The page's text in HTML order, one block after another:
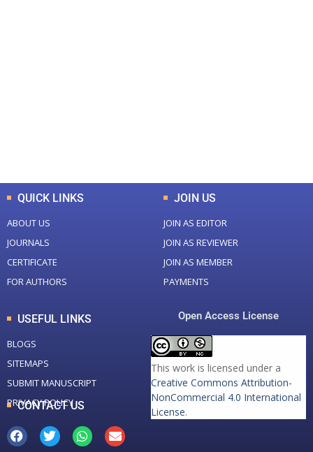
QUICK LINKS
ABOUT US
JOURNALS
CERTIFICATE
FOR AUTHORS
JOIN US
JOIN AS EDITOR
JOIN AS REVIEWER
JOIN AS MEMBER
PAYMENTS
USEFUL LINKS
BLOGS
SITEMAPS
SUBMIT MANUSCRIPT
PRIVACY POLICY
Open Access License
This work is licensed under a
Creative Commons Attribution-
NonCommercial 4.0 International
License.
CONTACT US